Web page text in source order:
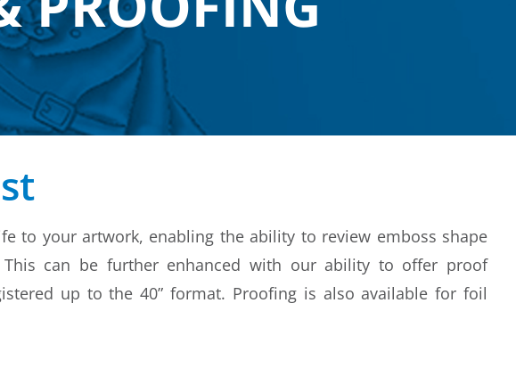
to your artwork, enabling the ability to review emboss shape
can be further enhanced with our ability to offer proof
up to the 40” format. Proofing is also available for foil